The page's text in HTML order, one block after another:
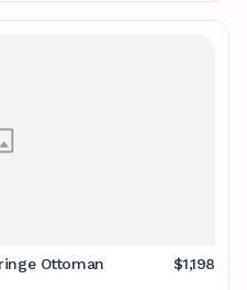
Ottoman
$1,198